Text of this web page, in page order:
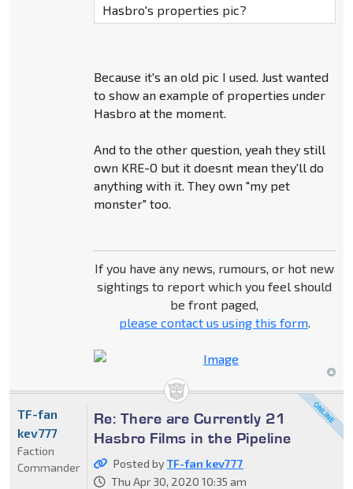
Hasbro's properties pic?
Because it's an old pic I used. Just wanted
to show an example of properties under
Hasbro at the moment.
And to the other question, yeah they still
own KRE-O but it doesnt mean they'll do
anything with it. They own "my pet
monster" too.
If you have any news, rumours, or hot new
sightings to report which you feel should
be front paged,
please contact us using this form.
Re: There are Currently 21
Hasbro Films in the Pipeline
Posted byTF-fan kev777
Thu Apr 30, 2020 10:35 am
TF-fan
kev777
Faction
Commander